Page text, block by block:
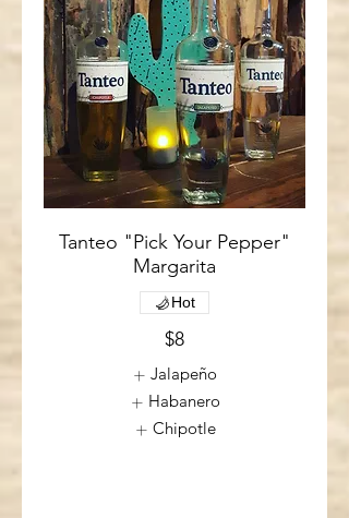
Tanteo "Pick Your Pepper"
Margarita
$8
Hot
Jalapeño
Habanero
Chipotle